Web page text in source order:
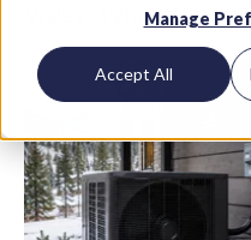
Manage
Accept All
Valley: What's